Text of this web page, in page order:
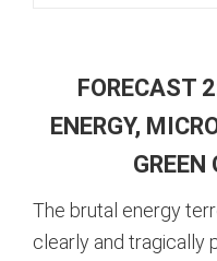
FORECAST
ENERGY,
GREEN
The brutal energy
clearly and tragically